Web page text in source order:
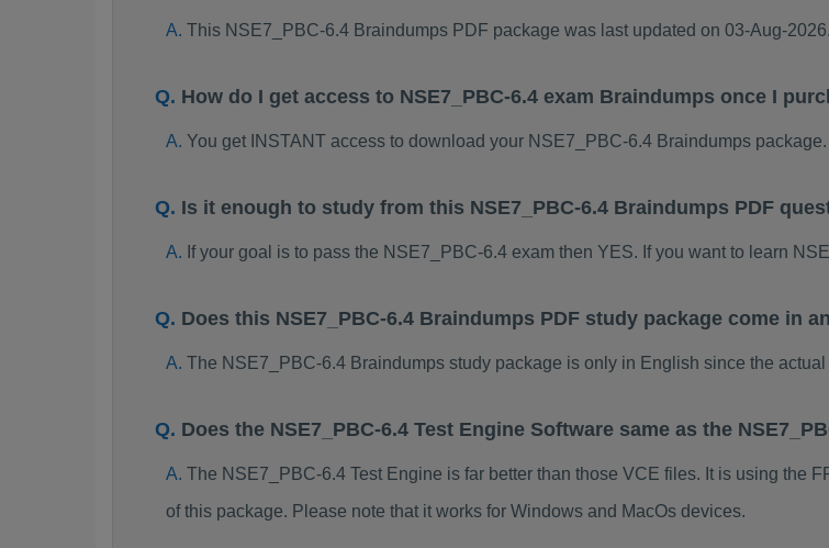
This NSE7_PBC-6.4 Braindumps PDF package was last updated on 03-Aug-2026.
How do I get access to NSE7_PBC-6.4 exam Braindumps once I
You get INSTANT access to download your NSE7_PBC-6.4 Braindumps package.
Is it enough to study from this NSE7_PBC-6.4 Braindumps PDF
If your goal is to pass the NSE7_PBC-6.4 exam then YES. If you want to learn
Does this NSE7_PBC-6.4 Braindumps PDF study package come in
The NSE7_PBC-6.4 Braindumps study package is only in English since the
Does the NSE7_PBC-6.4 Test Engine Software same as the
The NSE7_PBC-6.4 Test Engine is far better than those VCE files. It is using the
of this package. Please note that it works for Windows and MacOs devices.